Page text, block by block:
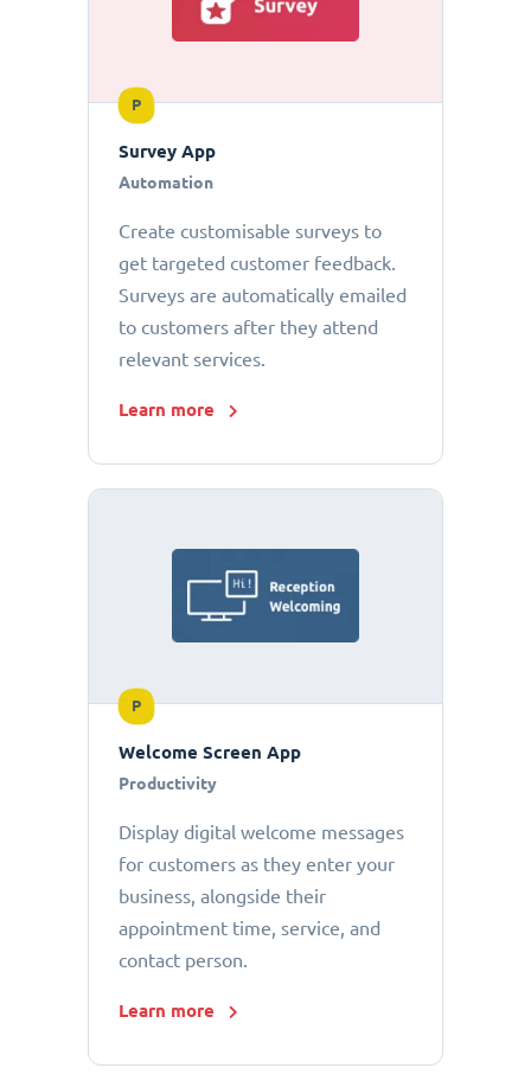
P
Survey App
Automation
Create customisable surveys to
get targeted customer feedback.
Surveys are automatically emailed
to customers after they attend
relevant services.
Learn more
P
Welcome Screen App
Productivity
Display digital welcome messages
for customers as they enter your
business, alongside their
appointment time, service, and
contact person.
Learn more